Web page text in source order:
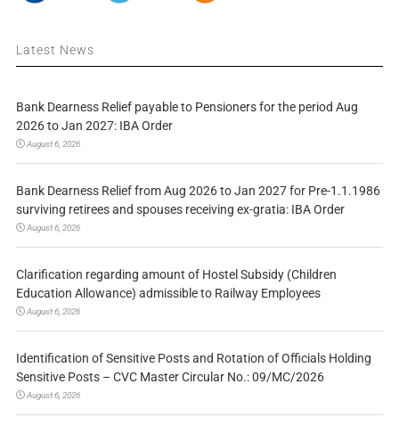
Latest News
Bank Dearness Relief payable to Pensioners for the period Aug
2026 to Jan 2027: IBA Order
August 6, 2026
Bank Dearness Relief from Aug 2026 to Jan 2027 for Pre-1.1.1986
surviving retirees and spouses receiving ex-gratia: IBA Order
August 6, 2026
Clarification regarding amount of Hostel Subsidy (Children
Education Allowance) admissible to Railway Employees
August 6, 2026
Identification of Sensitive Posts and Rotation of Officials Holding
Sensitive Posts – CVC Master Circular No.: 09/MC/2026
August 6, 2026